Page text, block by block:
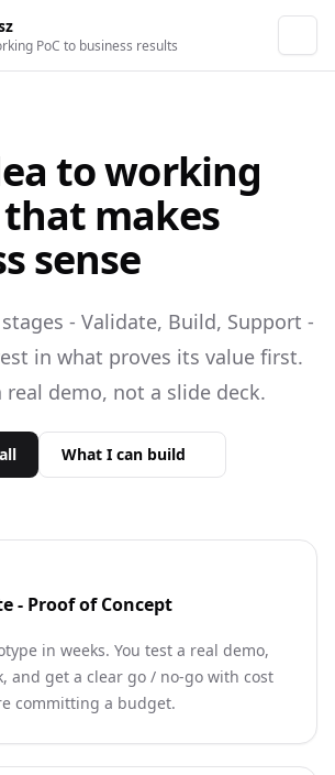
PoC to business results
to working
that makes
sense
- Validate, Build, Support -
in what proves its value first.
demo, not a slide deck.
What I can build
- Proof of Concept
in weeks. You test a real demo,
and get a clear go / no-go with cost
committing a budget.